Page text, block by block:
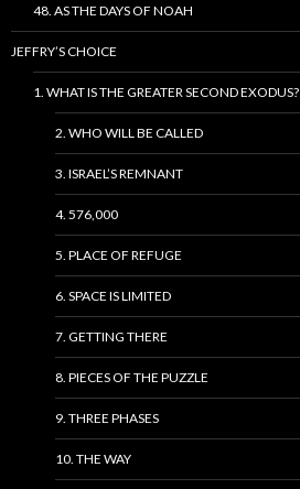
48. AS THE DAYS OF NOAH
JEFFRY’S CHOICE
1. WHAT IS THE GREATER SECOND EXODUS?
2. WHO WILL BE CALLED
3. ISRAEL’S REMNANT
4. 576,000
5. PLACE OF REFUGE
6. SPACE IS LIMITED
7. GETTING THERE
8. PIECES OF THE PUZZLE
9. THREE PHASES
10. THE WAY